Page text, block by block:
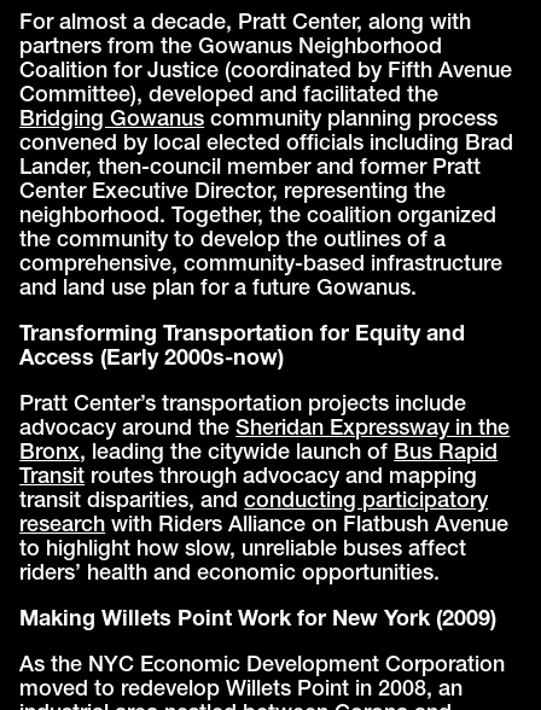
For almost a decade, Pratt Center, along with
partners from the Gowanus Neighborhood
Coalition for Justice (coordinated by Fifth Avenue
Committee), developed and facilitated the
Bridging Gowanus community planning process
convened by local elected officials including Brad
Lander, then-council member and former Pratt
Center Executive Director, representing the
neighborhood. Together, the coalition organized
the community to develop the outlines of a
comprehensive, community-based infrastructure
and land use plan for a future Gowanus.
Transforming Transportation for Equity and
Access (Early 2000s-now)
Pratt Center’s transportation projects include
advocacy around theSheridan Expressway in the
Bronx, leading the citywide launch of Bus Rapid
Transit routes through advocacy and mapping
transit disparities, andconducting participatory
research with Riders Alliance on Flatbush Avenue
to highlight how slow, unreliable buses affect
riders’ health and economic opportunities.
Making Willets Point Work for New York (2009)
As the NYC Economic Development Corporation
moved to redevelop Willets Point in 2008, an